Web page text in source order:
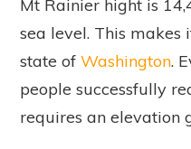
Mt Rainier hight is
sea level. This makes
state of Washington.
people successfully
requires an elevation